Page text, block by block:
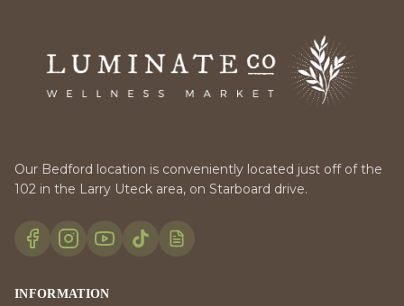
Our Bedford location is conveniently located just off of the
102 in the Larry Uteck area, on Starboard drive.
INFORMATION